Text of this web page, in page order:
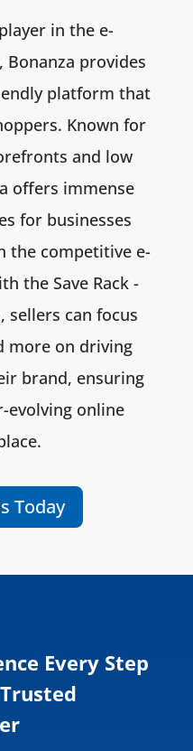
in the e-
Bonanza provides
platform that
Known for
and low
offers immense
for businesses
the competitive e-
the Save Rack -
sellers can focus
more on driving
brand, ensuring
evolving online
Today
Every Step